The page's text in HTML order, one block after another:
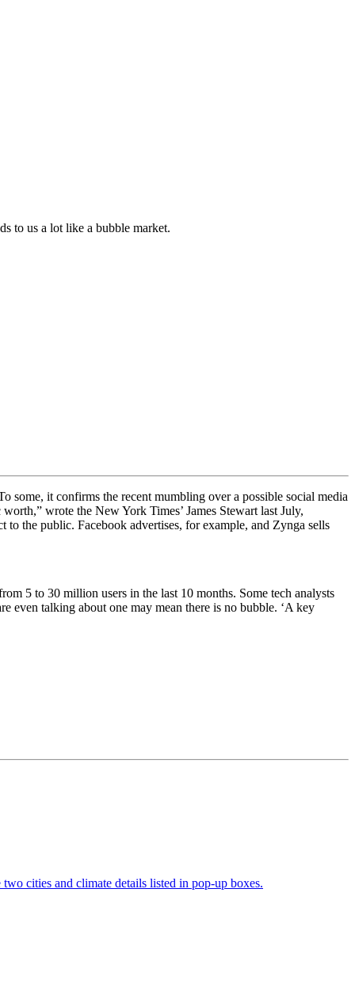
to us a lot like a bubble market.
some, it confirms the recent mumbling over a possible social media
wrote the New York Times’ James Stewart last July,
the public. Facebook advertises, for example, and Zynga sells
5 to 30 million users in the last 10 months. Some tech analysts
even talking about one may mean there is no bubble. ‘A key